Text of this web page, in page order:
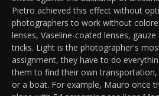
Pietro achieved this effect without
photographers to work without
lenses, Vaseline-coated lenses,
tricks. Light is the photographer's
assignment, they have to do
them to find their own transportation,
or a boat. For example, Mauro once